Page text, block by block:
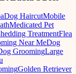
Dog HaircutMobile
Medicated Pet
TreatmentFlea
Near MeDog
GroomingLarge
Golden Retriever